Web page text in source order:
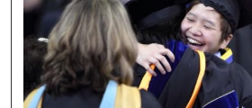
About
Digital Commons